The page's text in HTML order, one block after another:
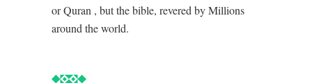
or Quran , but the bible, revered by Millions
around the world.